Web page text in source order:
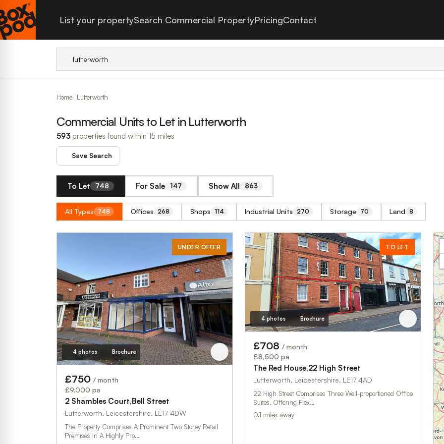
List your propertySearch Commercial PropertyPricingContact
Home Lutterworth
Commercial Units to Let in Lutterworth
593 properties found within 15 miles
Save Search
To Let 748 For Sale 147 Show All 863
All Types 748 Offices 268 Shops 114 Industrial Units 270 Storage 70 Land 8
UNDER OFFER
4 photos Brochure
£750 / month
£9,000 pa
2 Shambles Court,Bell Street
Lutterworth, Leicestershire, LE17 4DW
The Property Comprises A Prominent Two Storey Retail
Premises In A Highly Pro…
TO LET
4 photos Brochure
£708 / month
£8,500 pa
The Red House,22 High Street
Lutterworth, Leicestershire, LE17 4AD
22 High Street Comprises Three Well-proportioned Office
Suites, Offering Flex…
0.1 miles away